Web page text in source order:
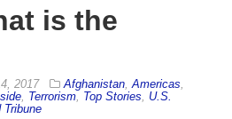
is the
2017 Afghanistan Americas
Terrorism Top Stories
U.S.
Tribune